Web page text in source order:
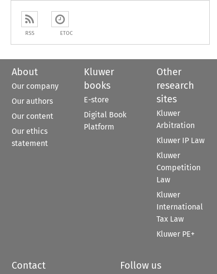
RSS ETOC
About
Our company
Our authors
Our content
Our ethics
statement
Kluwer
books
E-store
Digital Book
Platform
Other
research
sites
Kluwer
Arbitration
Kluwer IP Law
Kluwer
Competition
Law
Kluwer
International
Tax Law
Kluwer PE+
Contact Follow us